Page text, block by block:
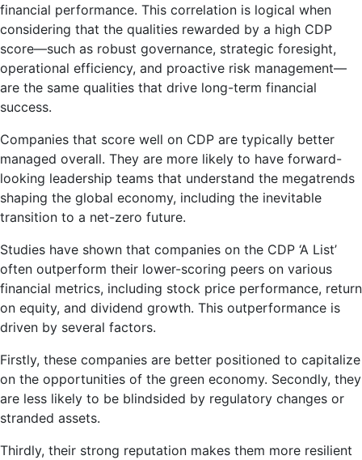
financial performance. This correlation is logical when
considering that the qualities rewarded by a high CDP
score—such as robust governance, strategic foresight,
operational efficiency, and proactive risk management—
are the same qualities that drive long-term financial
success.
Companies that score well on CDP are typically better
managed overall. They are more likely to have forward-
looking leadership teams that understand the megatrends
shaping the global economy, including the inevitable
transition to a net-zero future.
Studies have shown that companies on the CDP ‘A List’
often outperform their lower-scoring peers on various
financial metrics, including stock price performance, return
on equity, and dividend growth. This outperformance is
driven by several factors.
Firstly, these companies are better positioned to capitalize
on the opportunities of the green economy. Secondly, they
are less likely to be blindsided by regulatory changes or
stranded assets.
Thirdly, their strong reputation makes them more resilient